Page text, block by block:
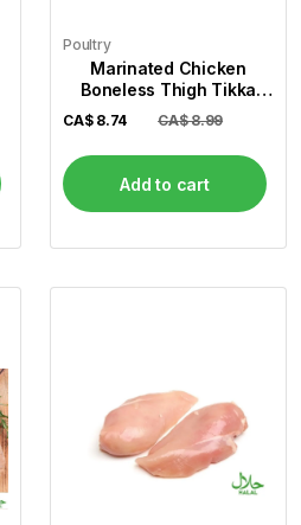
Poultry
Marinated Chicken
Boneless Thigh Tikka
(Per Lb)
CA$ 8.74 CA$ 8.99
Add to cart